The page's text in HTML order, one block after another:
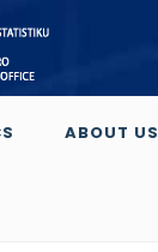
ABOUT US